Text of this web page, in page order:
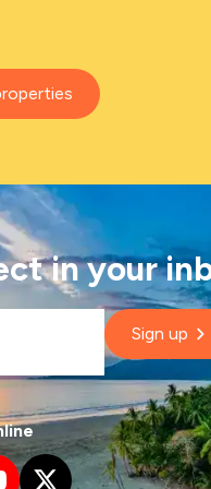
in your
Sign up